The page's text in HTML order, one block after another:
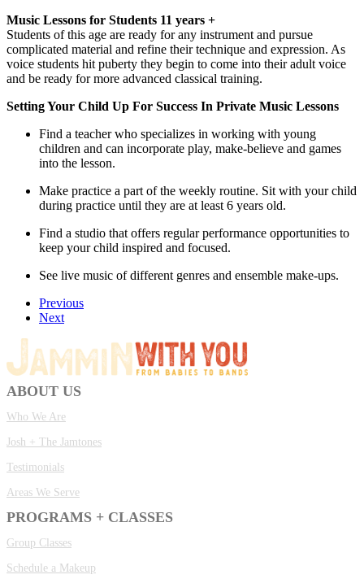
Music Lessons for Students 11 years +
Students of this age are ready for any instrument and pursue
complicated material and refine their technique and expression. As
voice students hit puberty they begin to come into their adult voice
and be ready for more advanced classical training.
Setting Your Child Up For Success In Private Music Lessons
Find a teacher who specializes in working with young
children and can incorporate play, make-believe and games
into the lesson.
Make practice a part of the weekly routine. Sit with your child
during practice until they are at least 6 years old.
Find a studio that offers regular performance opportunities to
keep your child inspired and focused.
See live music of different genres and ensemble make-ups.
Previous
Next
ABOUT US
Who We Are
Josh + The Jamtones
Testimonials
Areas We Serve
PROGRAMS + CLASSES
Group Classes
Schedule a Makeup